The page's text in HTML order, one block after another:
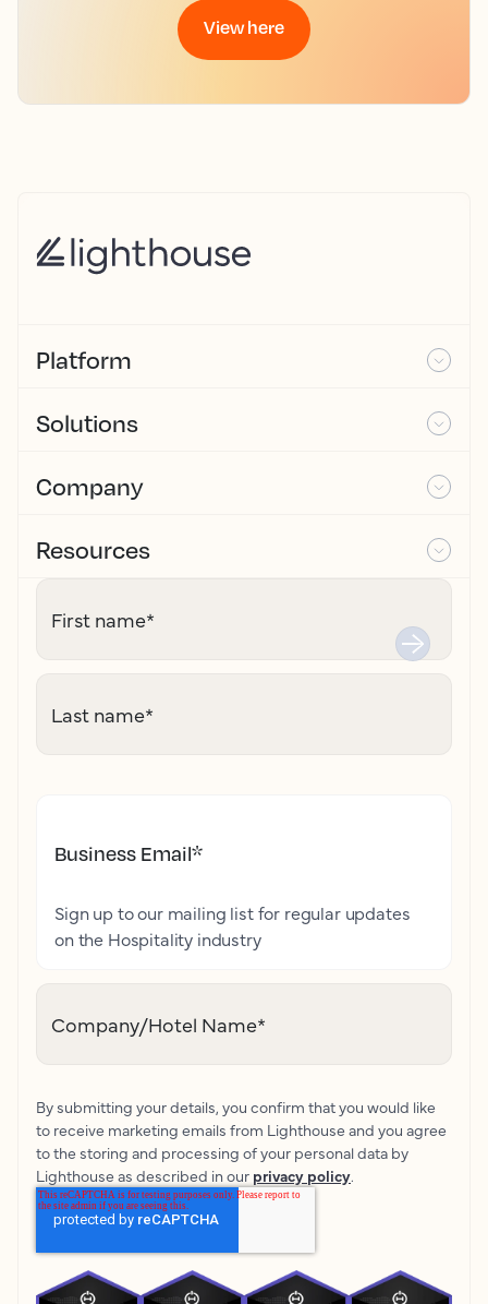
View here
Platform
Solutions
Company
Resources
First name*
Last name*
Business Email*
Sign up to our mailing list for regular updates
on the Hospitality industry
Company/Hotel Name*
By submitting your details, you confirm that you would like
to receive marketing emails from Lighthouse and you agree
to the storing and processing of your personal data by
Lighthouse as described in our privacy policy.